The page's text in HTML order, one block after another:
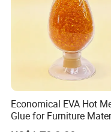
tons a year; at the
sophisticated and
number of advanced
Personnel, has a
products. It is our
Economical EVA Hot
Glue for Furniture
Wholesale Suppliers